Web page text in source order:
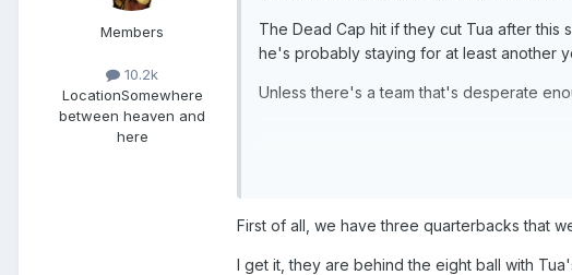
Members
10.2k
LocationSomewhere
between heaven and
here
The Dead Cap hit if they cut Tua after
he's probably staying for at least another
Unless there's a team that's desperate
That all said, if they are where I expect
First of all, we have three quarterbacks that
I get it, they are behind the eight ball with